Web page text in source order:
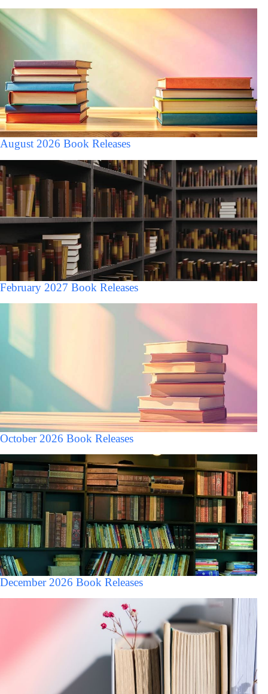
August 2026 Book Releases
February 2027 Book Releases
October 2026 Book Releases
December 2026 Book Releases